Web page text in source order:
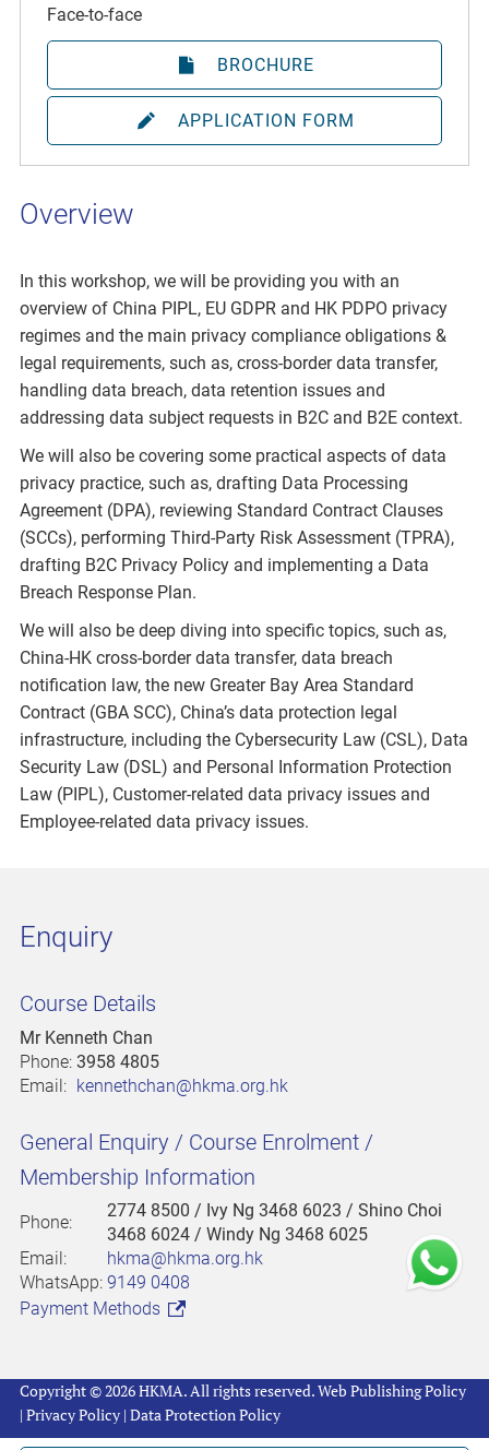
Overview
In this workshop, we will be providing you with an
overview of China PIPL, EU GDPR and HK PDPO privacy
regimes and the main privacy compliance obligations &
legal requirements, such as, cross-border data transfer,
handling data breach, data retention issues and
addressing data subject requests in B2C and B2E context.
We will also be covering some practical aspects of data
privacy practice, such as, drafting Data Processing
Agreement (DPA), reviewing Standard Contract Clauses
(SCCs), performing Third-Party Risk Assessment (TPRA),
drafting B2C Privacy Policy and implementing a Data
Breach Response Plan.
We will also be deep diving into specific topics, such as,
China-HK cross-border data transfer, data breach
notification law, the new Greater Bay Area Standard
Contract (GBA SCC), China’s data protection legal
infrastructure, including the Cybersecurity Law (CSL), Data
Security Law (DSL) and Personal Information Protection
Law (PIPL), Customer-related data privacy issues and
Employee-related data privacy issues.
Face-to-face
BROCHURE
APPLICATION FORM
Enquiry
Course Details
Mr Kenneth Chan
Phone: 3958 4805
Email: kennethchan@hkma.org.hk
General Enquiry / Course Enrolment /
Membership Information
Phone:
2774 8500 / Ivy Ng 3468 6023 / Shino Choi
3468 6024 / Windy Ng 3468 6025
Email:
hkma@hkma.org.hk
WhatsApp: 9149 0408
Payment Methods
Copyright © 2026 HKMA. All rights reserved.Web Publishing Policy
| Privacy Policy | Data Protection Policy